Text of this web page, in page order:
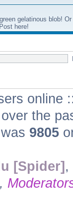
gelatinous blob!
here!
online
the
9805
[Spider] ,
,